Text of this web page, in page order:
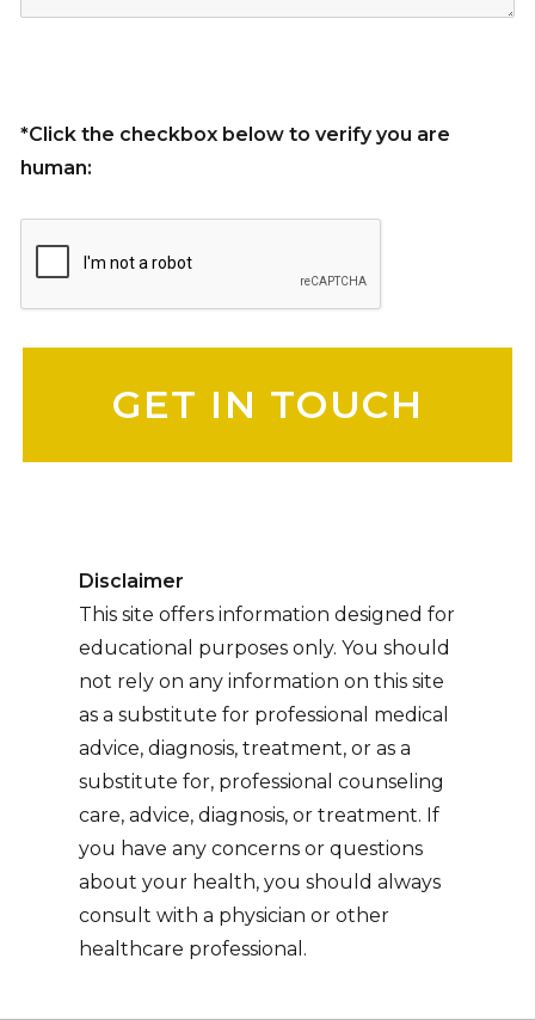
*Click the checkbox below to verify you are
human:
Disclaimer
This site offers information designed for
educational purposes only. You should
not rely on any information on this site
as a substitute for professional medical
advice, diagnosis, treatment, or as a
substitute for, professional counseling
care, advice, diagnosis, or treatment. If
you have any concerns or questions
about your health, you should always
consult with a physician or other
healthcare professional.